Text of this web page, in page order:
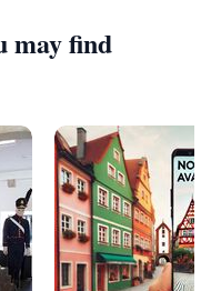
may find